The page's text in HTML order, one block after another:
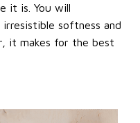
it is. You will
softness and
it makes for the best